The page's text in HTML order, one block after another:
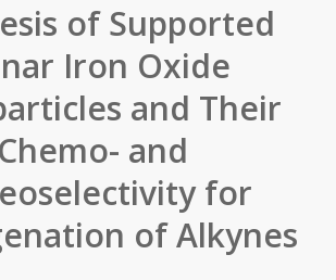
of Supported
Iron Oxide
and Their
Chemo- and
for
of Alkynes